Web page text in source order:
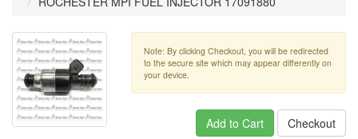
Note: By clicking Checkout, you will be redirected
to the secure site which may appear differently on
your device.
Add to Cart
Checkout